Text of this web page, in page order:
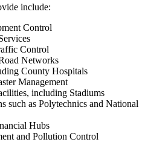
include:
Control
Control
Networks
County Hospitals
Management
including Stadiums
such as Polytechnics and National
Hubs
and Pollution Control